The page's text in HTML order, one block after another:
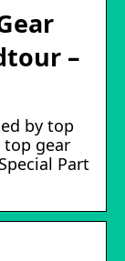
–
by top
top gear
Part